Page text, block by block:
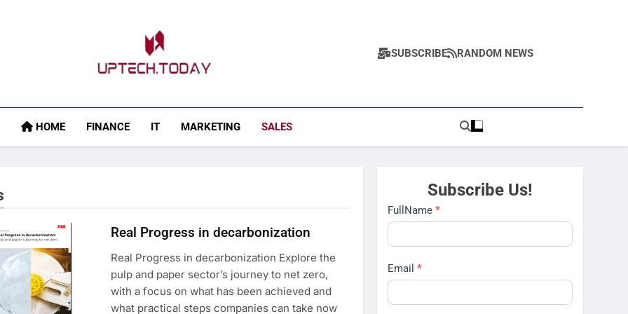
Uptech.today
SUBSCRIBE RANDOM NEWS
HOME FINANCE IT MARKETING SALES
Real Progress in decarbonization
Real Progress in decarbonization Explore the
pulp and paper sector’s journey to net zero,
with a focus on what has been achieved and
what practical steps companies can take now
Subscribe Us!
Subscribe
FullName*
Email*